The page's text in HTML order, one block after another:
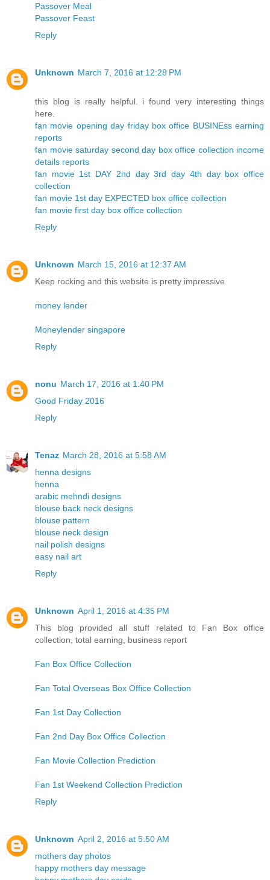
Passover Meal
Passover Feast
Reply
Unknown March 7, 2016 at 12:28 PM
this blog is really helpful. i found very interesting things
here.
fan movie opening day friday box office BUSINEss earning
reports
fan movie saturday second day box office collection income
details reports
fan movie 1st DAY 2nd day 3rd day 4th day box office
collection
fan movie 1st day EXPECTED box office collection
fan movie first day box office collection
Reply
Unknown March 15, 2016 at 12:37 AM
Keep rocking and this website is pretty impressive
money lender
Moneylender singapore
Reply
nonu March 17, 2016 at 1:40 PM
Good Friday 2016
Reply
Tenaz March 28, 2016 at 5:58 AM
henna designs
henna
arabic mehndi designs
blouse back neck designs
blouse pattern
blouse neck design
nail polish designs
easy nail art
Reply
Unknown April 1, 2016 at 4:35 PM
This blog provided all stuff related to Fan Box office
collection, total earning, business report
Fan Box Office Collection
Fan Total Overseas Box Office Collection
Fan 1st Day Collection
Fan 2nd Day Box Office Collection
Fan Movie Collection Prediction
Fan 1st Weekend Collection Prediction
Reply
Unknown April 2, 2016 at 5:50 AM
mothers day photos
happy mothers day message